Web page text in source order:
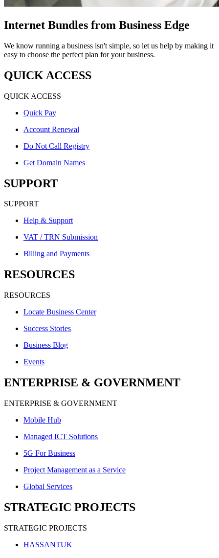
Internet Bundles from Business Edge
We know running a business isn't simple, so let us help by making it
easy to choose the perfect plan for your business.
QUICK ACCESS
QUICK ACCESS
Quick Pay
Account Renewal
Do Not Call Registry
Get Domain Names
SUPPORT
SUPPORT
Help & Support
VAT / TRN Submission
Billing and Payments
RESOURCES
RESOURCES
Locate Business Center
Success Stories
Business Blog
Events
ENTERPRISE & GOVERNMENT
ENTERPRISE & GOVERNMENT
Mobile Hub
Managed ICT Solutions
5G For Business
Project Management as a Service
Global Services
STRATEGIC PROJECTS
STRATEGIC PROJECTS
HASSANTUK